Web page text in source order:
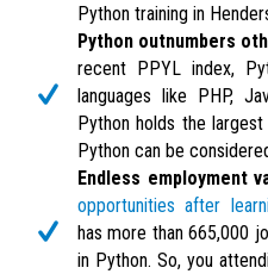
Python training in
Python outnumbers
recent PPYL index,
languages like PHP,
Python holds the
Python can be
Endless employment
opportunities after
has more than 665,000
in Python. So, you